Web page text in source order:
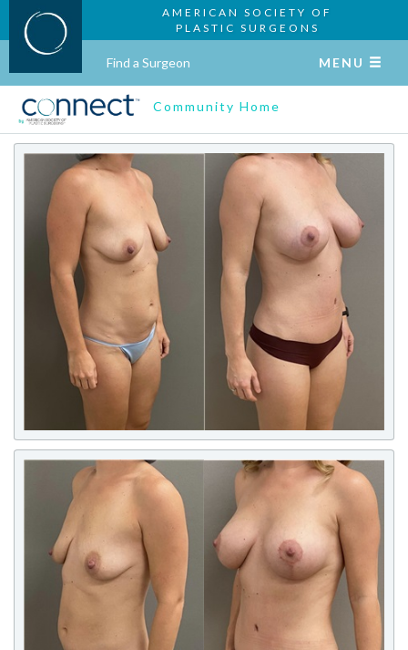
AMERICAN SOCIETY OF
PLASTIC SURGEONS
Find a Surgeon MENU
Community Home